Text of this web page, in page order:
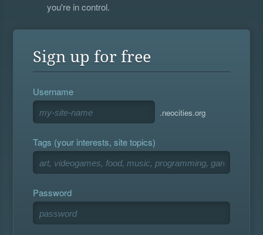
you're in control.
Sign up for free
Username
.neocities.org
Tags (your interests, site topics)
Password